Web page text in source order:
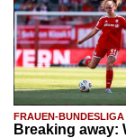
FRAUEN-BUNDESLIGA
Breaking away: